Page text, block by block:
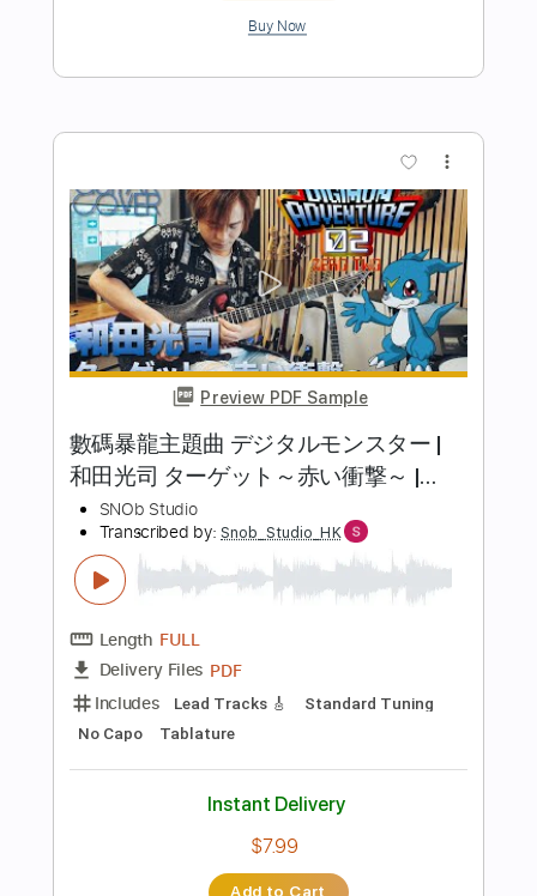
Length FULL
Includes Rhythm Tracks 🎶
Inc. Chords
Standard Tuning
68 Bpm
Fingerstyle
Audio-Synced
Key D Tablature
Instant Delivery
$9.99
Add to Cart